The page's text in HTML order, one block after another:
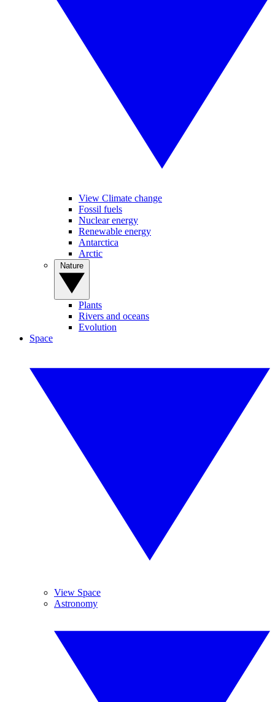
View Climate change
Fossil fuels
Nuclear energy
Renewable energy
Antarctica
Arctic
Plants
Rivers and oceans
Evolution
Space
View Space
Astronomy